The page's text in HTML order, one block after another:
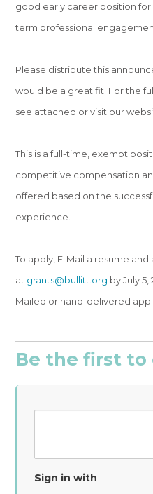
good early career position
term professional
Please distribute this
would be a great fit. For the
see attached or visit our
This is a full-time, exempt
competitive compensation
offered based on the
experience.
To apply, E-Mail a resume
at grants@bullitt.org by July 5,
Mailed or hand-delivered
Be the first
Sign in with